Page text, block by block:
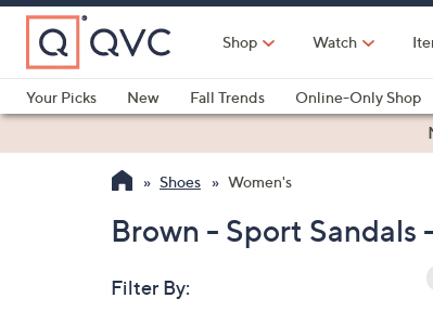
Skip
Main
Content
Shop Watch
Your Picks New Fall Trends Online-Only Shop
Health &
Shoes Women's
Brown - Sport Sandals
Filter By: